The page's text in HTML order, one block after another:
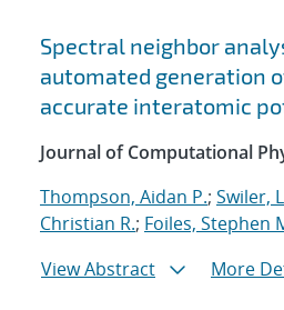
Spectral neighbor
automated generation
accurate interatomic
Journal of Computational
Thompson, Aidan P.; Swiler,
Christian R.; Foiles, Stephen
View Abstract
More